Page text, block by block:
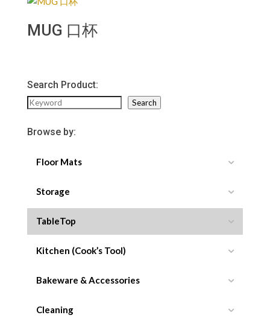
MUG 口杯
Search Product:
Search Search
Browse by:
Floor Mats
Storage
TableTop
Kitchen (Cook’s Tool)
Bakeware & Accessories
Cleaning